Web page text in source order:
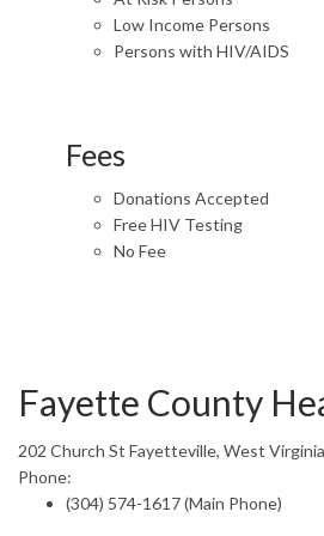
Low Income Persons
Persons with HIV/AIDS
Fees
Donations Accepted
Free HIV Testing
No Fee
Fayette County
202 Church St Fayetteville, West
Phone:
(304) 574-1617 (Main Phone)